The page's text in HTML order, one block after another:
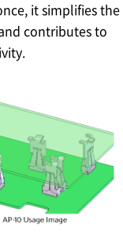
it simplifies the
contributes to